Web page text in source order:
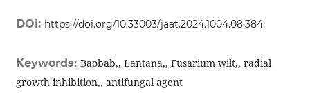
DOI: https://doi.org/10.33003/jaat.2024.1004.08.384
Keywords: Baobab,, Lantana,, Fusarium wilt,, radial
growth inhibition,, antifungal agent